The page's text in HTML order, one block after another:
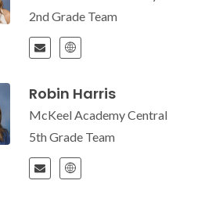
2nd Grade Team
Robin Harris
McKeel Academy Central
5th Grade Team